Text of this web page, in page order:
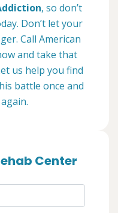
, so don’t
Don’t let your
Call American
and take that
us help you find
battle once and
Center